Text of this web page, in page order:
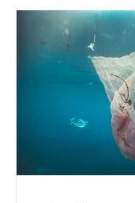
bans. The
initially
livelihoods with
Paper mills
imports to
reuse in their
communitie